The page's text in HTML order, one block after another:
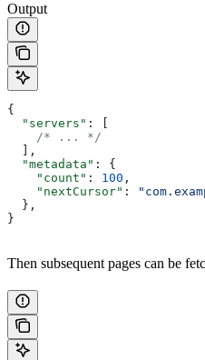
Output
{
  "servers"
: [
    /* ... */
  ],
  "metadata"
: {
    "count"
: 100 ,
    "nextCursor"
:
  },
}
Then subsequent pages can be